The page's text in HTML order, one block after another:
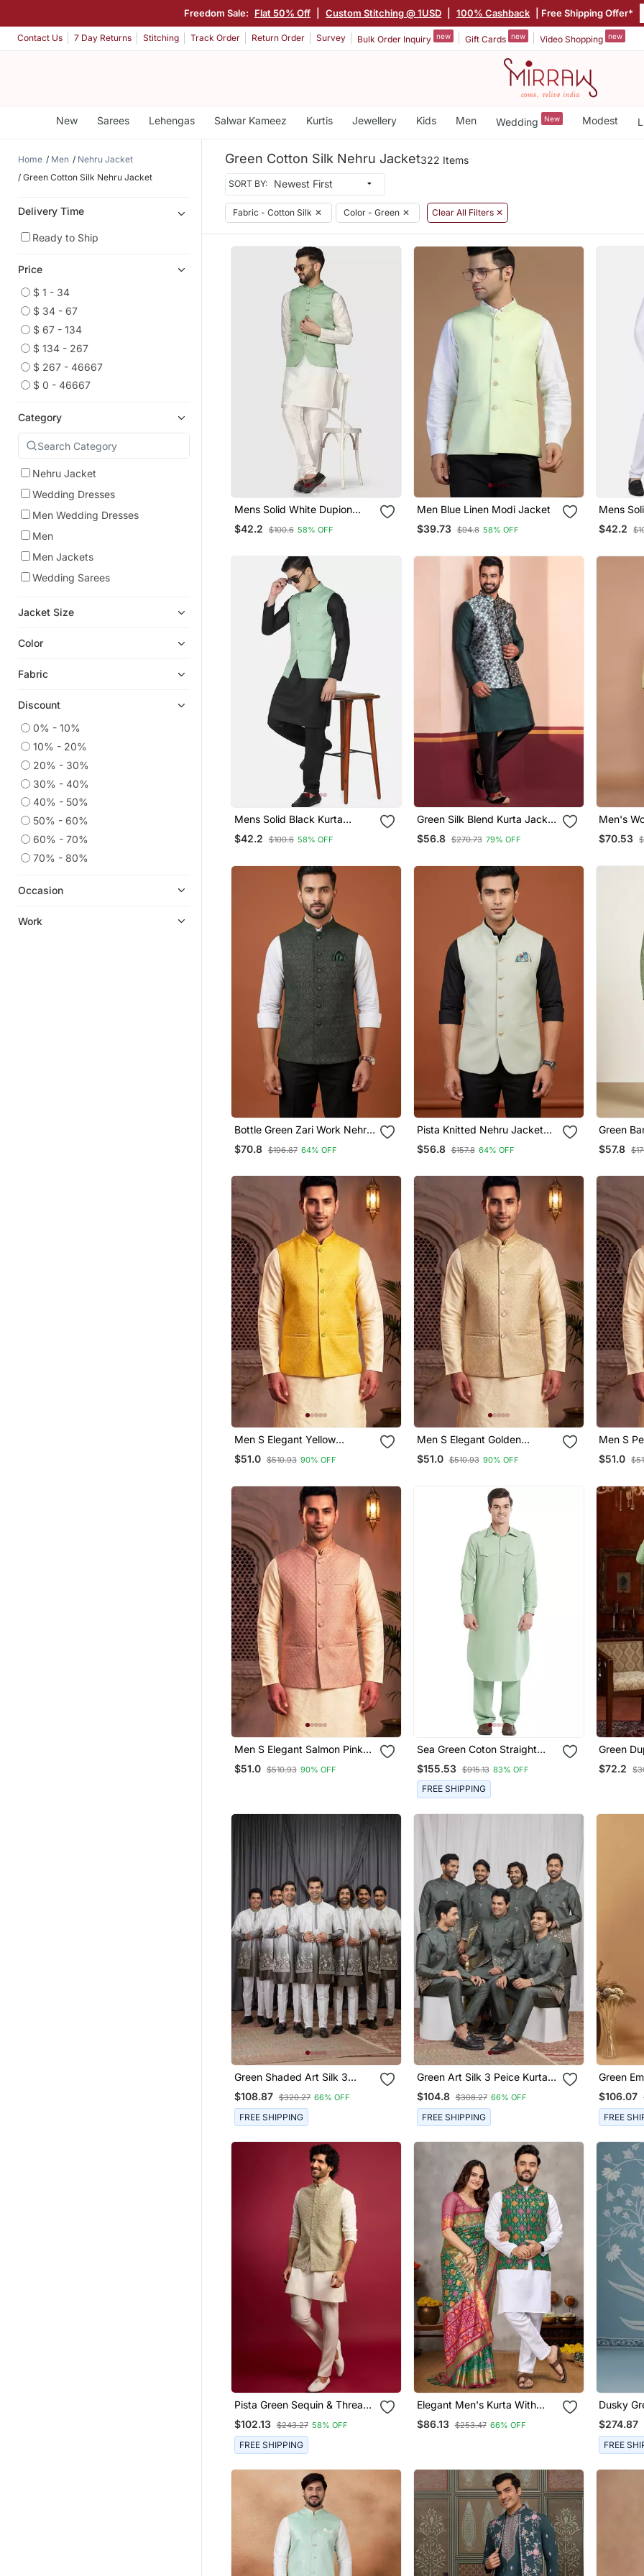
Freedom Sale: Flat 50% Off Custom Stitching @ 1USD 100% Cashback | Free Shipping Offer*
Contact Us 7 Day Returns Stitching Track Order Return Order Survey Bulk Order Inquiry new Gift Cards new Video Shopping new
New Sarees Lehengas Salwar Kameez Kurtis Jewellery Kids Men Wedding New Modest
Home Men
Nehru Jacket
Green Cotton Silk Nehru Jacket
Delivery Time
Ready to Ship
Price
$ 1 - 34
$ 34 - 67
$ 67 - 134
$ 134 - 267
$ 267 - 46667
$ 0 - 46667
Category
Nehru Jacket
Wedding Dresses
Men Wedding Dresses
Men
Men Jackets
Wedding Sarees
Jacket Size
Color
Fabric
Discount
0% - 10%
10% - 20%
20% - 30%
30% - 40%
40% - 50%
50% - 60%
60% - 70%
70% - 80%
Occasion
Work
Green Cotton Silk Nehru Jacket322 Items
SORT BY:
Fabric - Cotton Silk ✕ Color - Green ✕ Clear All Filters ✕
Mens Solid White Dupion
Kurta Pyjama Set With Sage
Green Jacket
$42.2 $100.6 58% OFF
Men Blue Linen Modi Jacket
$39.73 $94.8 58% OFF
Mens
Pyjama
Jacket
$42.2
Mens Solid Black Kurta
Pyjama Set With Pistachio
Green Jacket
$42.2 $100.6 58% OFF
Green Silk Blend Kurta Jacket
For Men With Embroidered
Work
$56.8 $270.73 79% OFF
Men's
$70.53
Bottle Green Zari Work Nehru
$70.8 $196.87 64% OFF
Pista Knitted Nehru Jacket
For Men
$56.8 $157.8 64% OFF
Green
Designer
Pyjama
$57.8
Men S Elegant Yellow
Jacquard Nehru Jacket
$51.0 $510.93 90% OFF
Men S Elegant Golden
Jacquard Nehru Jacket
Festive & Wedding Wear
$51.0 $510.93 90% OFF
Men S Peach Jacquard
Nehru
&
$51.0
Men S Elegant Salmon Pink
Jacquard Nehru Jacket
$51.0 $510.93 90% OFF
Sea Green Coton Straight
Plain Pathani For Men's
$155.53 $915.13 83% OFF
FREE SHIPPING
Green
Jacket
Flower
$72.2
Green Shaded Art Silk 3
Peice Long Kurta Jacket Set
For Men
$108.87 $320.27 66% OFF
FREE SHIPPING
Green Art Silk 3 Peice Kurta
Jacket Set For Men
$104.8 $308.27 66% OFF
FREE SHIPPING
Green
Jacket
Design
Pyjama |
Wear
$106.07
FREE
Pista Green Sequin & Thread
Embroidered Nehru Jacket
With Cream Satin Kurta &
Pants Set | Festive Ethnic
Bundle |
$102.13 $243.27 58% OFF
FREE SHIPPING
Elegant Men's Kurta With
Jacquard Silk Koti & Women's
Green Saree Set
$86.13 $253.47 66% OFF
Dusky
Semi
$274.87
FREE